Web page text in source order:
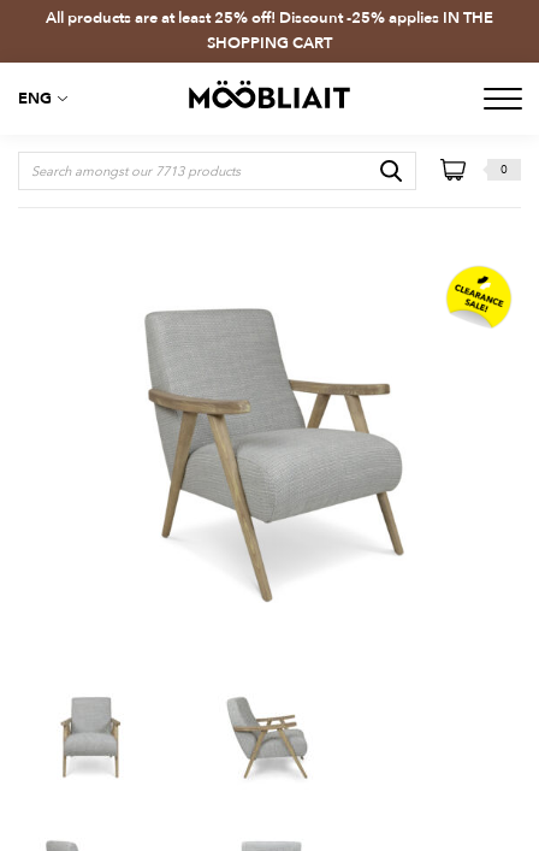
All products are at least 25% off! Discount -25% applies IN THE
SHOPPING CART
ENG
0